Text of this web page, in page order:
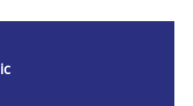
role in the Data Driven